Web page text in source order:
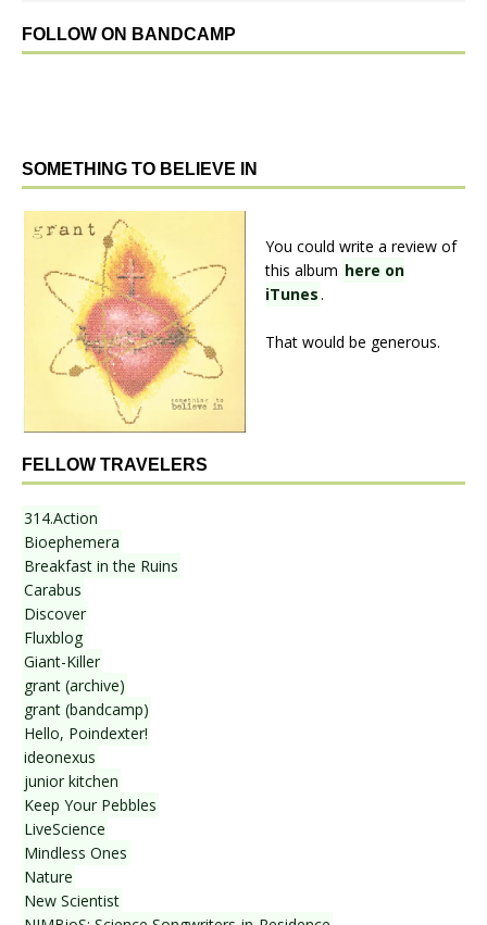
FOLLOW ON BANDCAMP
SOMETHING TO BELIEVE IN
You could write a review of
this album here on
iTunes.
That would be generous.
FELLOW TRAVELERS
314.Action
Bioephemera
Breakfast in the Ruins
Carabus
Discover
Fluxblog
Giant-Killer
grant (archive)
grant (bandcamp)
Hello, Poindexter!
ideonexus
junior kitchen
Keep Your Pebbles
LiveScience
Mindless Ones
Nature
New Scientist